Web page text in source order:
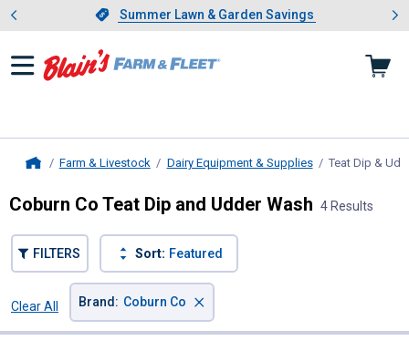
Slide 1 of 4.Summer Lawn & Garden Savings
Summer Lawn & Garden Savings
Showing slide 1 of 4: Summer
Farm & Livestock Dairy Equipment & Supplies Teat Dip &
Coburn Co Teat Dip and Udder Wash 4 Results
FILTERS Sort: Featured
Clear All
Brand : Coburn Co ×